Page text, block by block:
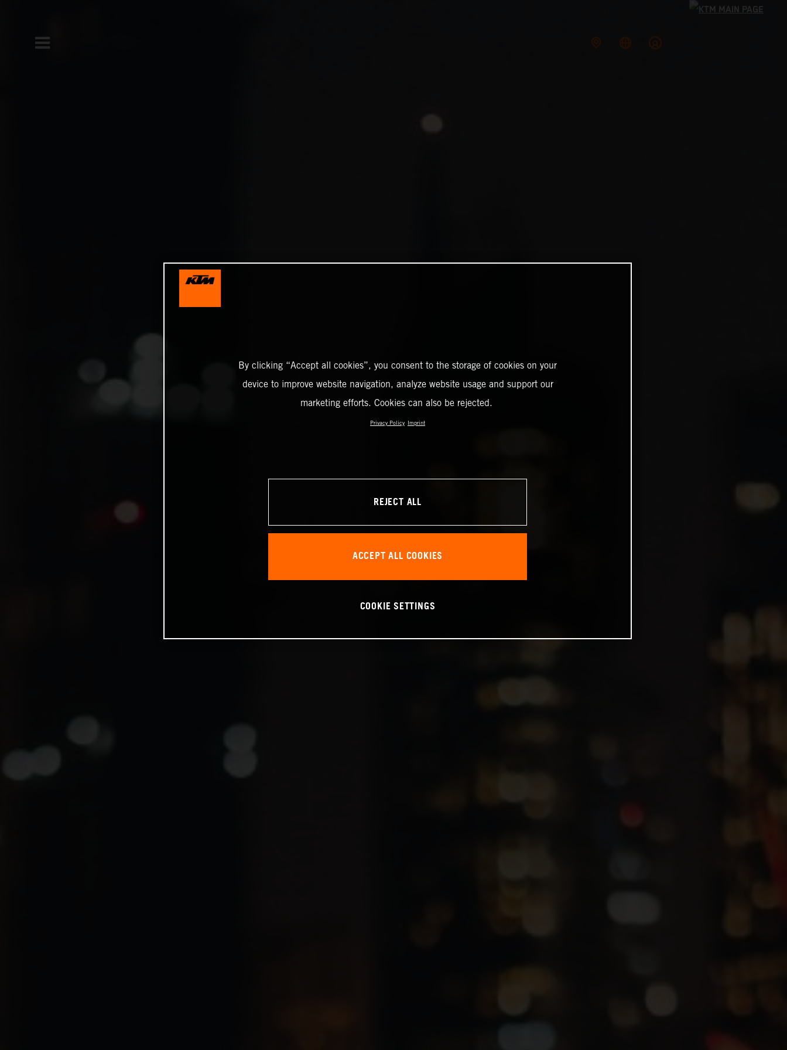
By clicking “Accept all cookies”, you consent to the storage of cookies on your
device to improve website navigation, analyze website usage and support our
marketing efforts. Cookies can also be rejected.
Privacy Policy Imprint
REJECT ALL
ACCEPT ALL COOKIES
COOKIE SETTINGS